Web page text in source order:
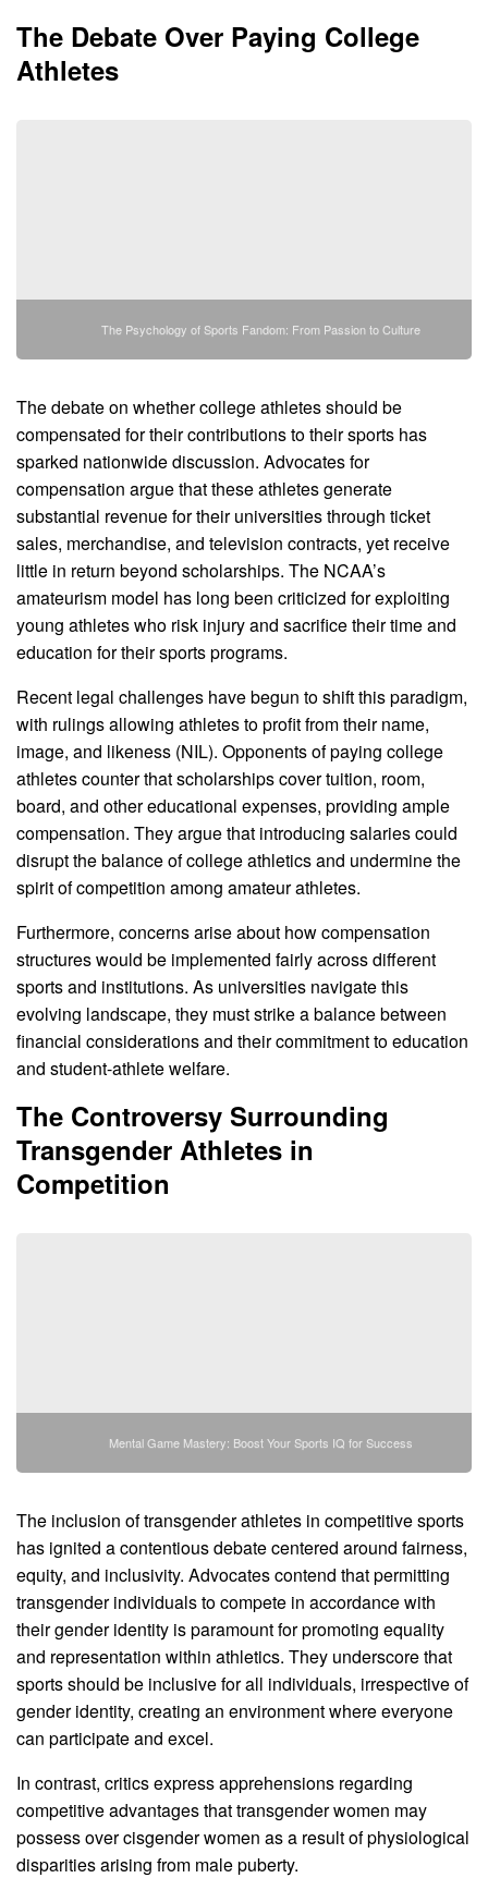
The Debate Over Paying College
Athletes
The Psychology of Sports Fandom: From Passion to Culture
The debate on whether college athletes should be
compensated for their contributions to their sports has
sparked nationwide discussion. Advocates for
compensation argue that these athletes generate
substantial revenue for their universities through ticket
sales, merchandise, and television contracts, yet receive
little in return beyond scholarships. The NCAA’s
amateurism model has long been criticized for exploiting
young athletes who risk injury and sacrifice their time and
education for their sports programs.
Recent legal challenges have begun to shift this paradigm,
with rulings allowing athletes to profit from their name,
image, and likeness (NIL). Opponents of paying college
athletes counter that scholarships cover tuition, room,
board, and other educational expenses, providing ample
compensation. They argue that introducing salaries could
disrupt the balance of college athletics and undermine the
spirit of competition among amateur athletes.
Furthermore, concerns arise about how compensation
structures would be implemented fairly across different
sports and institutions. As universities navigate this
evolving landscape, they must strike a balance between
financial considerations and their commitment to education
and student-athlete welfare.
The Controversy Surrounding
Transgender Athletes in
Competition
Mental Game Mastery: Boost Your Sports IQ for Success
The inclusion of transgender athletes in competitive sports
has ignited a contentious debate centered around fairness,
equity, and inclusivity. Advocates contend that permitting
transgender individuals to compete in accordance with
their gender identity is paramount for promoting equality
and representation within athletics. They underscore that
sports should be inclusive for all individuals, irrespective of
gender identity, creating an environment where everyone
can participate and excel.
In contrast, critics express apprehensions regarding
competitive advantages that transgender women may
possess over cisgender women as a result of physiological
disparities arising from male puberty.